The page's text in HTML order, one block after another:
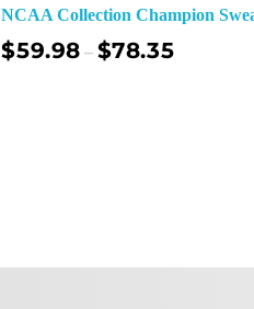
NCAA Collection Champion
$59.98 – $78.35